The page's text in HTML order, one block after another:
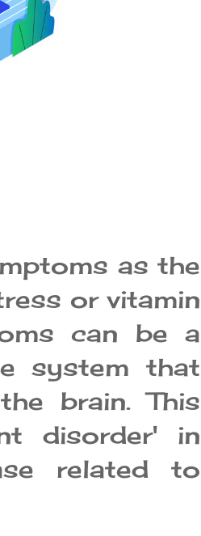
as the
or vitamin
can be a
system that
brain. This
disorder' in
related to